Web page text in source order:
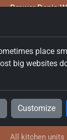
Drawer Denia
Suitable for
Panel in your
All kitchen units
place
big websites
Customize